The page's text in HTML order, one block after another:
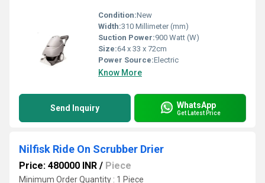
Condition:New
Width:310 Millimeter (mm)
Suction Power:900 Watt (W)
Size:64 x 33 x 72cm
Power Source:Electric
Know More
Send Inquiry WhatsApp
Get Latest Price
Nilfisk Ride On Scrubber Drier
Price: 480000 INR / Piece
Minimum Order Quantity : 1 Piece